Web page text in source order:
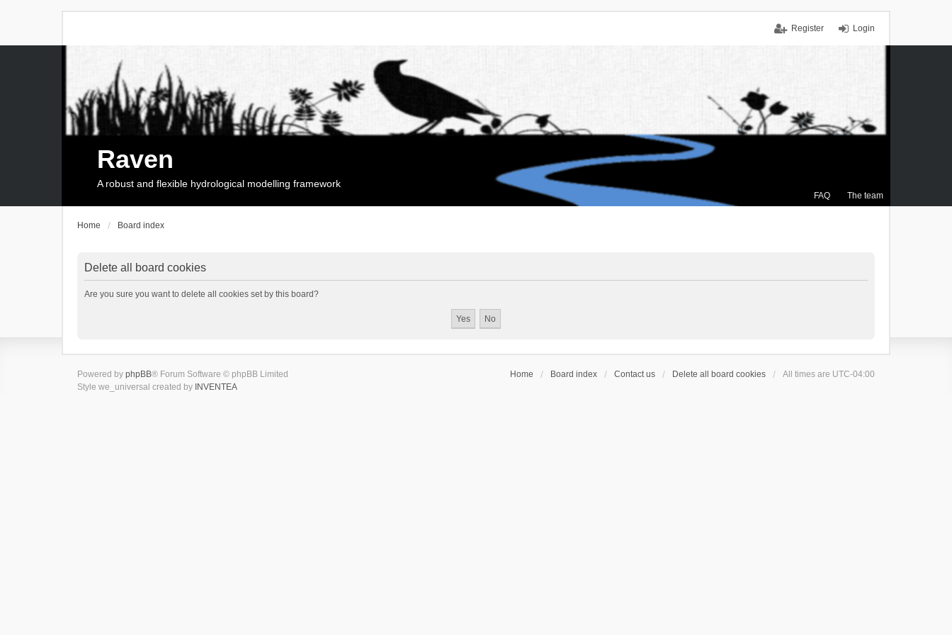
Login
Register
FAQ The team
Raven
A robust and flexible hydrological modelling framework
Home Board index
Delete all board cookies
Are you sure you want to delete all cookies set by this board?
Home Board index Contact us Delete all board cookies All times are UTC-04:00
Powered by phpBB® Forum Software © phpBB Limited
Style we_universal created by INVENTEA